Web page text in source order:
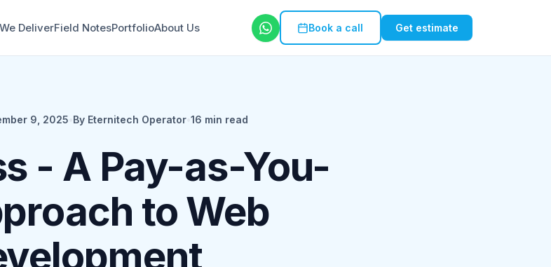
DeliverField NotesPortfolioAbout Us Book a call Get estimate
9, 2025 By Eternitech Operator• 16 min read
- A Pay-as-You-
to Web